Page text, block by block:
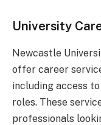
University
Newcastle
offer career
including access
roles. These
professionals